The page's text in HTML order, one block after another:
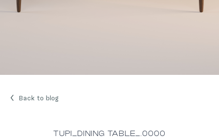
Back to blog
TUPI_DINING TABLE_.0000